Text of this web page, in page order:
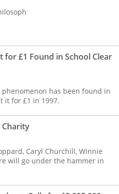
£1 Found in School Clear
has been found in
it for £1 in 1997.
Caryl Churchill, Winnie
will go under the hammer in